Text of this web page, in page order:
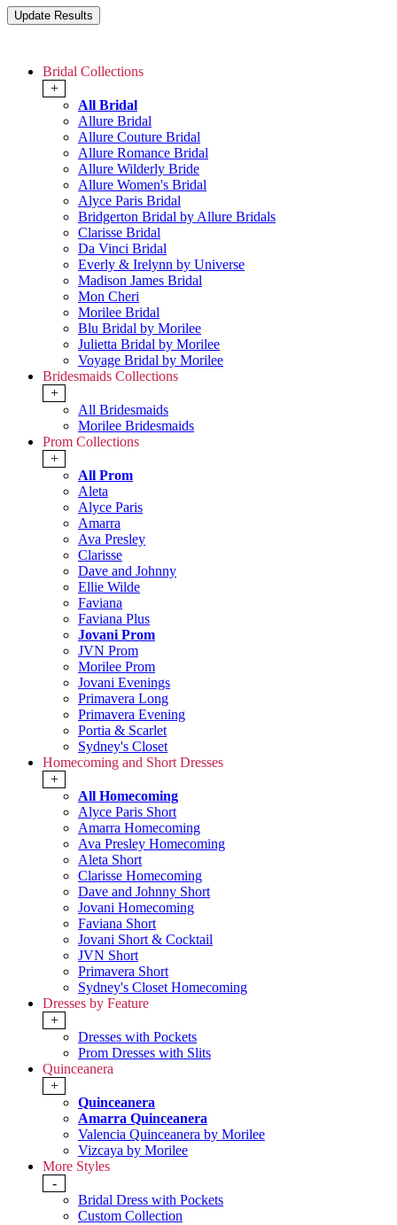
Bridal Collections
+
All Bridal
Allure Bridal
Allure Couture Bridal
Allure Romance Bridal
Allure Wilderly Bride
Allure Women's Bridal
Alyce Paris Bridal
Bridgerton Bridal by Allure Bridals
Clarisse Bridal
Da Vinci Bridal
Everly & Irelynn by Universe
Madison James Bridal
Mon Cheri
Morilee Bridal
Blu Bridal by Morilee
Julietta Bridal by Morilee
Voyage Bridal by Morilee
Bridesmaids Collections
+
All Bridesmaids
Morilee Bridesmaids
Prom Collections
+
All Prom
Aleta
Alyce Paris
Amarra
Ava Presley
Clarisse
Dave and Johnny
Ellie Wilde
Faviana
Faviana Plus
Jovani Prom
JVN Prom
Morilee Prom
Jovani Evenings
Primavera Long
Primavera Evening
Portia & Scarlet
Sydney's Closet
Homecoming and Short Dresses
+
All Homecoming
Alyce Paris Short
Amarra Homecoming
Ava Presley Homecoming
Aleta Short
Clarisse Homecoming
Dave and Johnny Short
Jovani Homecoming
Faviana Short
Jovani Short & Cocktail
JVN Short
Primavera Short
Sydney's Closet Homecoming
Dresses by Feature
+
Dresses with Pockets
Prom Dresses with Slits
Quinceanera
+
Quinceanera
Amarra Quinceanera
Valencia Quinceanera by Morilee
Vizcaya by Morilee
More Styles
-
Bridal Dress with Pockets
Custom Collection